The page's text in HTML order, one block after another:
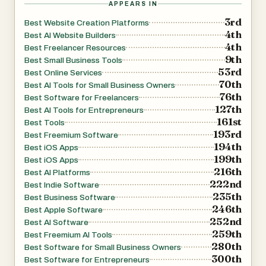
modifying page content. The AI processes the request,
updates the site, and republishes it automatically within
seconds.
The platform includes a selection of professionally
curated visual styles, enabling users to choose
aesthetics ranging from clean and minimal to bold,
creative, elegant, organic, or business-focused designs.
Users can also request custom styling preferences to
better match their brand identity.
Beyond website generation, SiteSpin includes built-in
hosting, secure website deployment, private analytics,
and mobile accessibility. Users can build, edit, and
manage their websites from a web browser or directly
from their mobile devices, making it convenient to work
APPEARS IN
Best Website Creation Platforms 3rd
Best AI Website Builders 4th
Best Freelancer Resources 4th
Best Small Business Tools 9th
Best Online Services 53rd
Best AI Tools for Small Business Owners 70th
Best Software for Freelancers 76th
Best AI Tools for Entrepreneurs 127th
Best Tools 161st
Best Freemium Software 193rd
Best iOS Apps 194th
Best iOS Apps 199th
Best AI Platforms 216th
Best Indie Software 222nd
Best Business Software 235th
Best Apple Software 246th
Best AI Software 252nd
Best Freemium AI Tools 259th
Best Software for Small Business Owners 280th
Best Software for Entrepreneurs 300th